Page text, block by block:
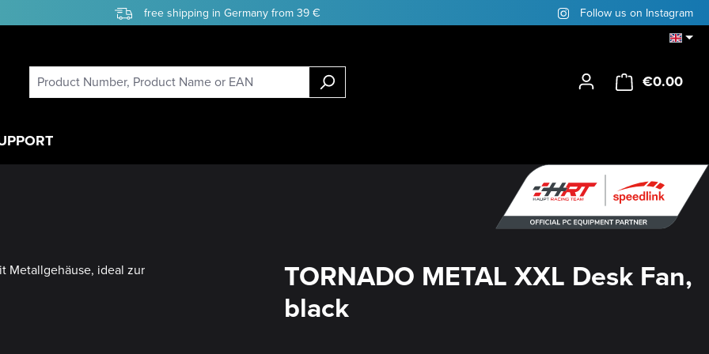
free shipping in Germany from 39 € Follow us on Instagram
€0.00
TORNADO METAL XXL Desk Fan,
black